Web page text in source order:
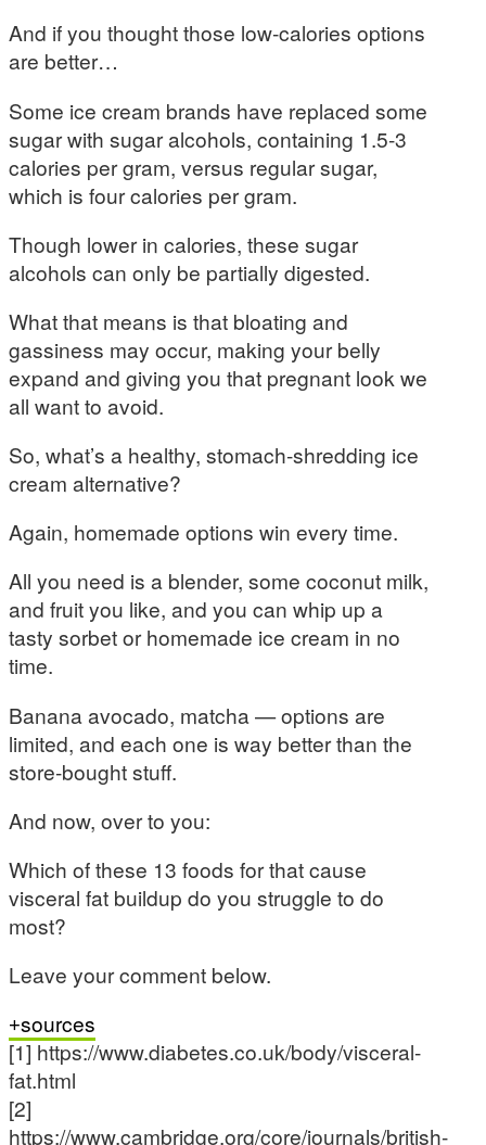
And if you thought those low-calories options
are better…
Some ice cream brands have replaced some
sugar with sugar alcohols, containing 1.5-3
calories per gram, versus regular sugar,
which is four calories per gram.
Though lower in calories, these sugar
alcohols can only be partially digested.
What that means is that bloating and
gassiness may occur, making your belly
expand and giving you that pregnant look we
all want to avoid.
So, what’s a healthy, stomach-shredding ice
cream alternative?
Again, homemade options win every time.
All you need is a blender, some coconut milk,
and fruit you like, and you can whip up a
tasty sorbet or homemade ice cream in no
time.
Banana avocado, matcha — options are
limited, and each one is way better than the
store-bought stuff.
And now, over to you:
Which of these 13 foods for that cause
visceral fat buildup do you struggle to do
most?
Leave your comment below.
sources
[1] https://www.diabetes.co.uk/body/visceral-
fat.html
[2]
https://www.cambridge.org/core/journals/british-